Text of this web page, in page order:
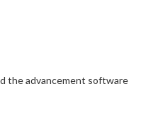
the advancement software